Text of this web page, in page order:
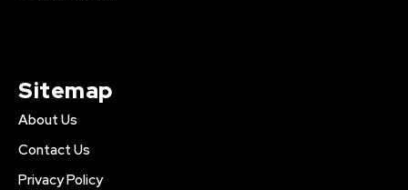
Sitemap
About Us
Contact Us
Privacy Policy